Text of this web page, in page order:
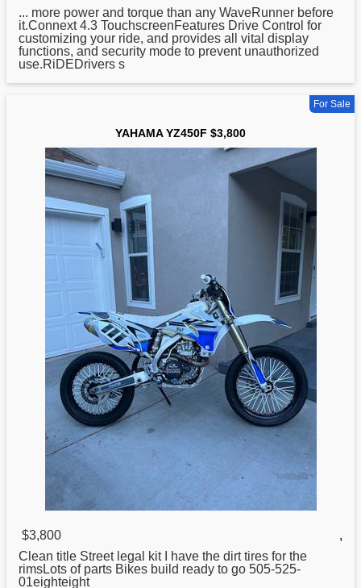
... more power and torque than any WaveRunner before
it.Connext 4.3 TouchscreenFeatures Drive Control for
customizing your ride, and provides all vital display
functions, and security mode to prevent unauthorized
use.RiDEDrivers s
For Sale
YAHAMA YZ450F $3,800
$3,800
,
Clean title Street legal kit I have the dirt tires for the
rimsLots of parts Bikes build ready to go 505-525-
01eighteight